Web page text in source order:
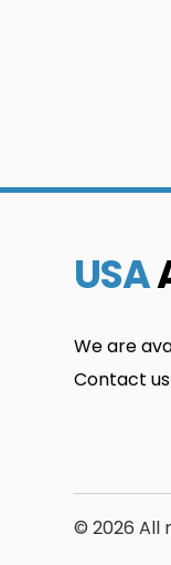
USA
We are
Contact
© 2026 All